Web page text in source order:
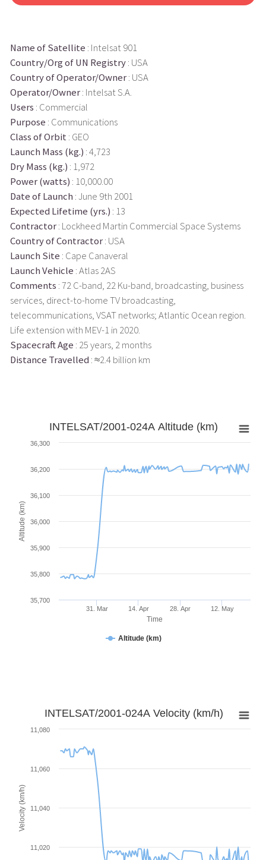
Name of Satellite : Intelsat 901
Country/Org of UN Registry: USA
Country of Operator/Owner: USA
Operator/Owner: Intelsat S.A.
Users : Commercial
Purpose : Communications
Class of Orbit : GEO
Launch Mass (kg.) : 4,723
Dry Mass (kg.) : 1,972
Power (watts) : 10,000.00
Date of Launch : June 9th 2001
Expected Lifetime (yrs.) : 13
Contractor: Lockheed Martin Commercial Space Systems
Country of Contractor: USA
Launch Site : Cape Canaveral
Launch Vehicle : Atlas 2AS
Comments : 72 C-band, 22 Ku-band, broadcasting, business
services, direct-to-home TV broadcasting,
telecommunications, VSAT networks; Atlantic Ocean region.
Life extension with MEV-1 in 2020.
Spacecraft Age : 25 years, 2 months
Distance Travelled : ≈2.4 billion km
Time
Altitude (km)
INTELSAT/2001-024A Altitude (km)
Altitude (km)
31. Mar 14. Apr 28. Apr 12. May
35,700
35,800
35,900
36,000
36,100
36,200
36,300
Velocity (km/h)
INTELSAT/2001-024A Velocity (km/h)
11,020
11,040
11,060
11,080